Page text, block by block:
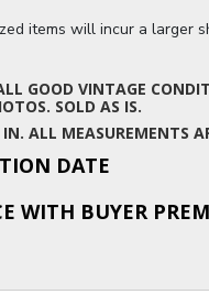
items will incur a larger
GOOD VINTAGE
SOLD AS IS.
ALL MEASUREMENTS
DATE
WITH BUYER